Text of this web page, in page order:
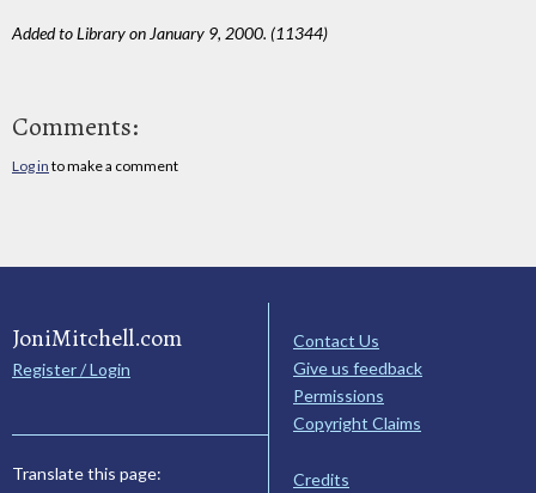
Added to Library on January 9, 2000. (11344)
Comments:
Log in to make a comment
JoniMitchell.com
Register / Login
Translate this page:
Contact Us
Give us feedback
Permissions
Copyright Claims
Credits